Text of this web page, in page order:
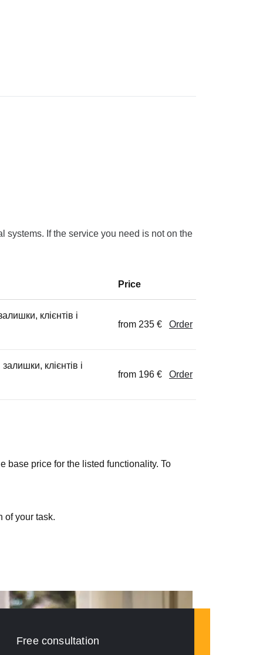
systems. If the service you need is not on the
Price
клієнтів і
from 235 €
Order
клієнтів і
from 196 €
Order
base price for the listed functionality. To
of your task.
Free consultation